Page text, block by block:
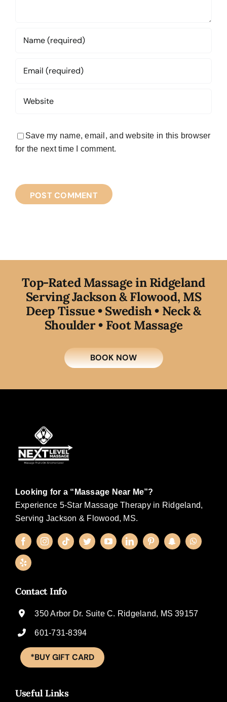
Save my name, email, and website in this browser
for the next time I comment.
Top-Rated Massage in Ridgeland
Serving Jackson & Flowood, MS
Deep Tissue • Swedish • Neck &
Shoulder • Foot Massage
BOOK NOW
Looking for a “Massage Near Me”?
Experience 5-Star Massage Therapy in Ridgeland,
Serving Jackson & Flowood, MS.
Contact Info
350 Arbor Dr. Suite C. Ridgeland, MS 39157
601-731-8394
*BUY GIFT CARD
Useful Links